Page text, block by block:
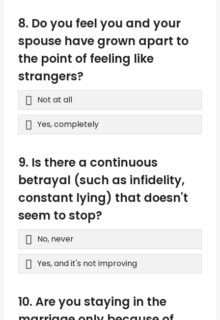
8. Do you feel you and your
spouse have grown apart to
the point of feeling like
strangers?
Not at all
Yes, completely
9. Is there a continuous
betrayal (such as infidelity,
constant lying) that doesn't
seem to stop?
No, never
Yes, and it's not improving
10. Are you staying in the